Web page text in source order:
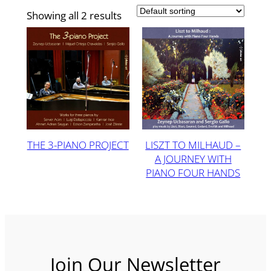
Showing all 2 results
THE 3-PIANO PROJECT
LISZT TO MILHAUD –
A JOURNEY WITH
PIANO FOUR HANDS
Join Our Newsletter